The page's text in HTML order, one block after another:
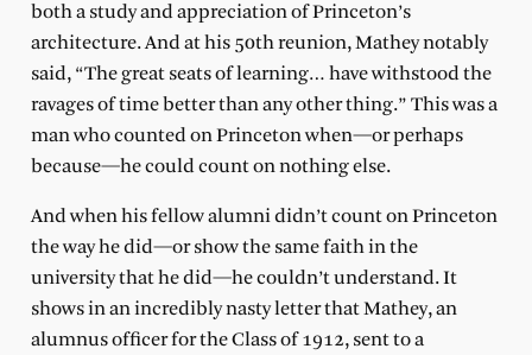
both a study and appreciation of Princeton’s
architecture. And at his 50th reunion, Mathey notably
said, “The great seats of learning… have withstood the
ravages of time better than any other thing.” This was a
man who counted on Princeton when—or perhaps
because—he could count on nothing else.
And when his fellow alumni didn’t count on Princeton
the way he did—or show the same faith in the
university that he did—he couldn’t understand. It
shows in an incredibly nasty letter that Mathey, an
alumnus officer for the Class of 1912, sent to a